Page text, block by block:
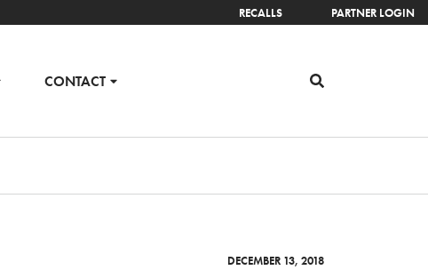
RECALLS PARTNER LOGIN
CONTACT
DECEMBER 13, 2018